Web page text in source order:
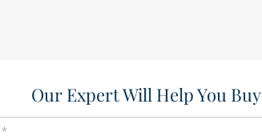
Our Expert Will Help You Buy​